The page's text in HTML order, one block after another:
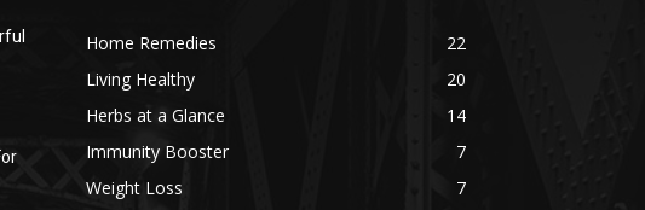
Home Remedies
22
Living Healthy
20
Herbs at a Glance
14
Immunity Booster
7
Weight Loss
7